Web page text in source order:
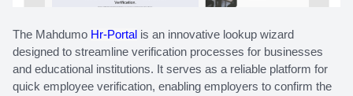
The Mahdumo Hr-Portal is an innovative lookup wizard
designed to streamline verification processes for businesses
and educational institutions. It serves as a reliable platform for
quick employee verification, enabling employers to confirm the